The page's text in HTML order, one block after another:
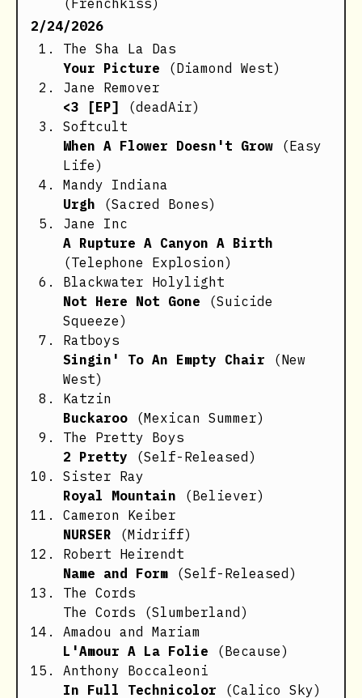
(Frenchkiss)
2/24/2026
The Sha La Das
Your Picture
(Diamond West)
Jane Remover
<3 [EP]
(deadAir)
Softcult
When A Flower Doesn't Grow
(Easy
Life)
Mandy Indiana
Urgh
(Sacred Bones)
Jane Inc
A Rupture A Canyon A Birth
(Telephone Explosion)
Blackwater Holylight
Not Here Not Gone
(Suicide
Squeeze)
Ratboys
Singin' To An Empty Chair
(New
West)
Katzin
Buckaroo
(Mexican Summer)
The Pretty Boys
2 Pretty
(Self-Released)
Sister Ray
Royal Mountain
(Believer)
Cameron Keiber
NURSER
(Midriff)
Robert Heirendt
Name and Form
(Self-Released)
The Cords
The Cords
(Slumberland)
Amadou and Mariam
L'Amour A La Folie
(Because)
Anthony Boccaleoni
In Full Technicolor
(Calico Sky)